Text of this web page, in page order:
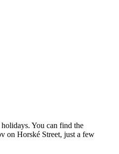
You can find the
on Horské Street, just a few